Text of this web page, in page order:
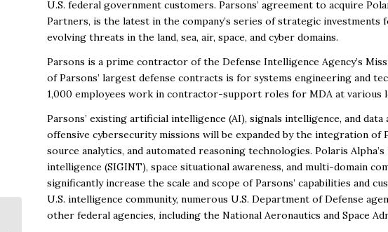
U.S. federal government customers. Parsons’ agreement to acquire
Partners, is the latest in the company’s series of strategic
evolving threats in the land, sea, air, space, and cyber domains.
Parsons is a prime contractor of the Defense Intelligence Agency’s
of Parsons’ largest defense contracts is for systems engineering and
1,000 employees work in contractor-support roles for MDA at various
Parsons’ existing artificial intelligence (AI), signals intelligence, and
offensive cybersecurity missions will be expanded by the integration of
source analytics, and automated reasoning technologies. Polaris
intelligence (SIGINT), space situational awareness, and multi-domain
significantly increase the scale and scope of Parsons’ capabilities and
U.S. intelligence community, numerous U.S. Department of Defense
other federal agencies, including the National Aeronautics and Space